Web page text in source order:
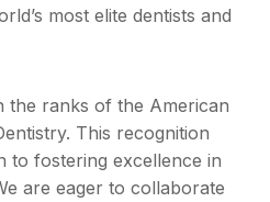
most elite dentists and
the ranks of the American
This recognition
to fostering excellence in
are eager to collaborate